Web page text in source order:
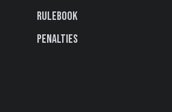
Rulebook
Penalties